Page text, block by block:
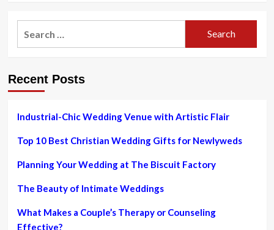
Recent Posts
Industrial-Chic Wedding Venue with Artistic Flair
Top 10 Best Christian Wedding Gifts for Newlyweds
Planning Your Wedding at The Biscuit Factory
The Beauty of Intimate Weddings
What Makes a Couple’s Therapy or Counseling
Effective?